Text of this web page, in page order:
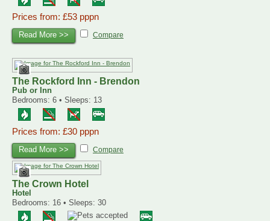
Prices from: £53 pppn
Read More >> Compare
The Rockford Inn - Brendon
Pub or Inn
Bedrooms: 6 • Sleeps: 13
Prices from: £30 pppn
Read More >> Compare
The Crown Hotel
Hotel
Bedrooms: 16 • Sleeps: 30